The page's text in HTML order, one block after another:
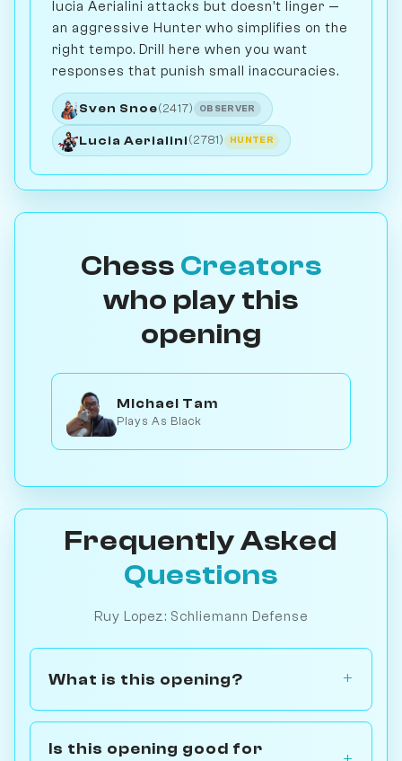
lucia Aerialini attacks but doesn’t linger —
an aggressive Hunter who simplifies on the
right tempo. Drill here when you want
responses that punish small inaccuracies.
Sven Snoe(2417) OBSERVER
Lucia Aerialini (2781) HUNTER
Chess Creators
who play this
opening
Michael Tam
Plays As Black
Frequently Asked
Questions
Ruy Lopez: Schliemann Defense
What is this opening?
Is this opening good for